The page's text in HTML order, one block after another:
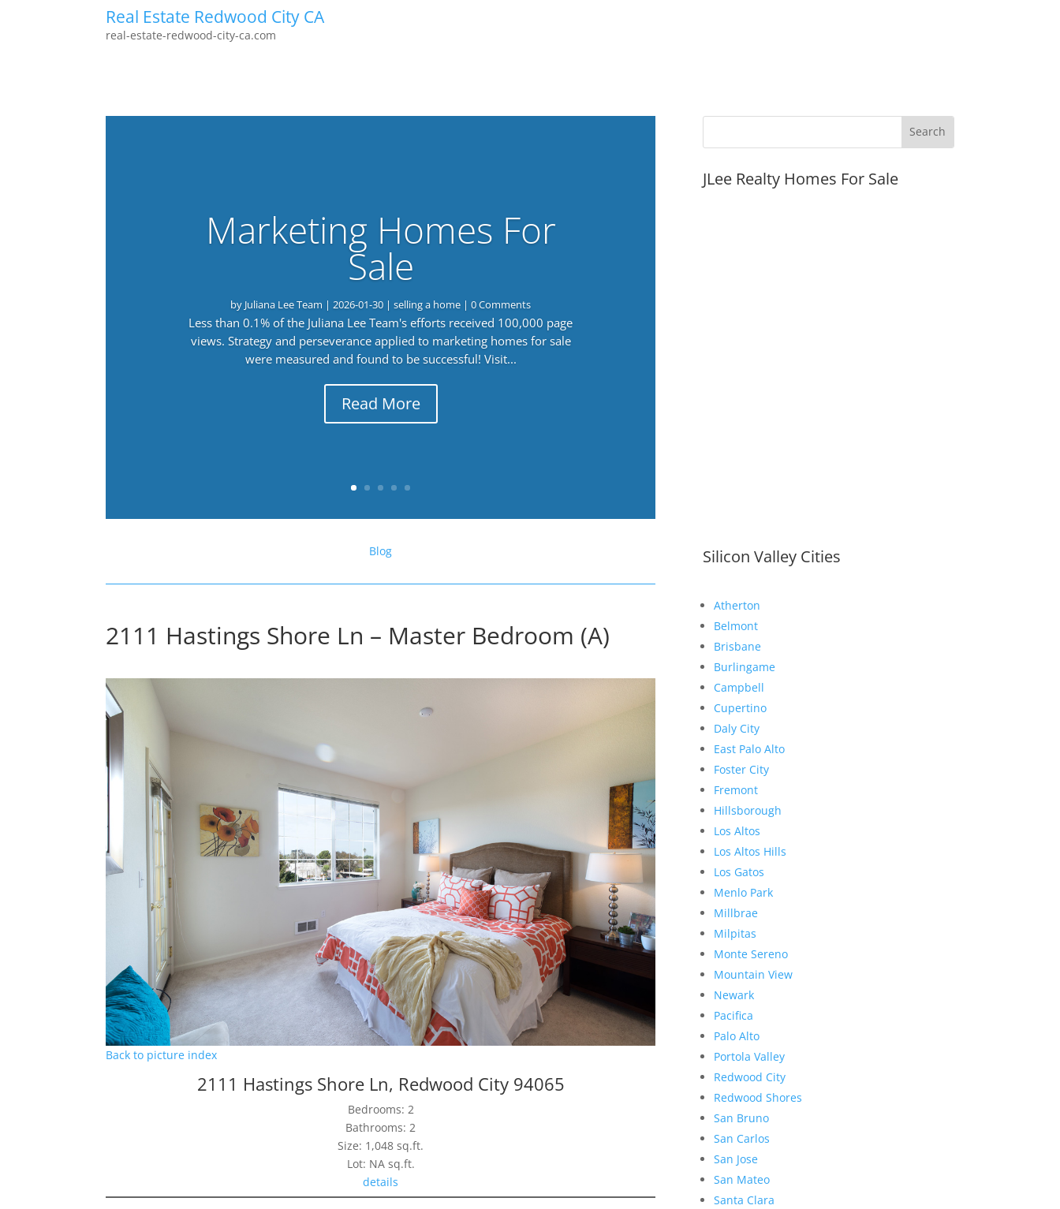
Real Estate Redwood City CA
real-estate-redwood-city-ca.com
Marketing Homes For
Sale
by Juliana Lee Team |2026-01-30 |selling a home | 0 Comments
Less than 0.1% of the Juliana Lee Team's efforts received 100,000 page
views. Strategy and perseverance applied to marketing homes for sale
were measured and found to be successful! Visit...
Read More
Blog
2111 Hastings Shore Ln – Master Bedroom (A)
Back to picture index
2111 Hastings Shore Ln, Redwood City 94065
Bedrooms: 2
Bathrooms: 2
Size: 1,048 sq.ft.
Lot: NA sq.ft.
details
JLee Realty Homes For Sale
Silicon Valley Cities
Atherton
Belmont
Brisbane
Burlingame
Campbell
Cupertino
Daly City
East Palo Alto
Foster City
Fremont
Hillsborough
Los Altos
Los Altos Hills
Los Gatos
Menlo Park
Millbrae
Milpitas
Monte Sereno
Mountain View
Newark
Pacifica
Palo Alto
Portola Valley
Redwood City
Redwood Shores
San Bruno
San Carlos
San Jose
San Mateo
Santa Clara